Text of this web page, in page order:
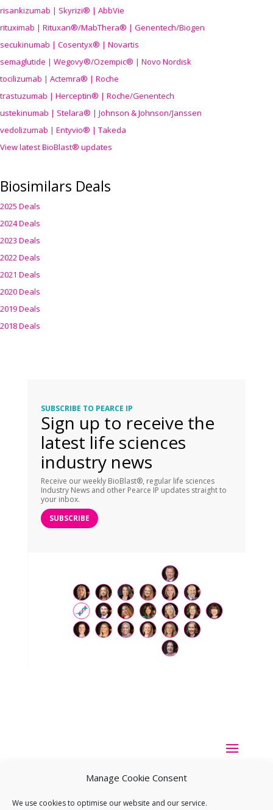
Manage Cookie Consent
We use cookies to optimise our website and our service.
risankizumab | Skyrizi® | AbbVie
rituximab | Rituxan®/MabThera® | Genentech/Biogen
secukinumab | Cosentyx® | Novartis
semaglutide | Wegovy®/Ozempic® | Novo Nordisk
tocilizumab | Actemra® | Roche
trastuzumab | Herceptin® | Roche/Genentech
ustekinumab | Stelara® | Johnson & Johnson/Janssen
vedolizumab | Entyvio® | Takeda
View latest BioBlast® updates
Biosimilars Deals
2025 Deals
2024 Deals
2023 Deals
2022 Deals
2021 Deals
2020 Deals
2019 Deals
2018 Deals
SUBSCRIBE TO PEARCE IP
Sign up to receive the
latest life sciences
industry news
Receive our weekly BioBlast®, regular life sciences
Industry News and other Pearce IP updates straight to
your inbox.
SUBSCRIBE